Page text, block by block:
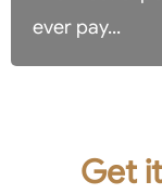
ever pay...
Get